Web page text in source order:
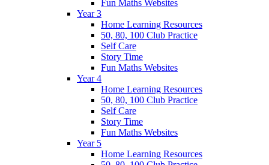
Fun Maths Websites
Year 3
Home Learning Resources
50, 80, 100 Club Practice
Self Care
Story Time
Fun Maths Websites
Year 4
Home Learning Resources
50, 80, 100 Club Practice
Self Care
Story Time
Fun Maths Websites
Year 5
Home Learning Resources